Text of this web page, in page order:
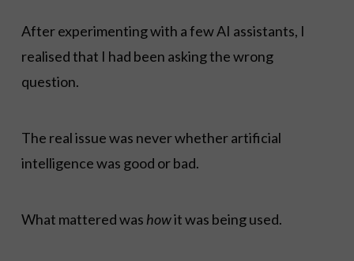
After experimenting with a few AI assistants, I
realised that I had been asking the wrong
question.
The real issue was never whether artificial
intelligence was good or bad.
What mattered was howit was being used.